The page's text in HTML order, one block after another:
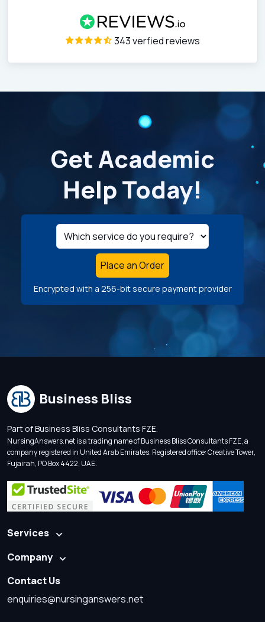
343 verfied reviews
Get Academic
Help Today!
Place an Order
Encrypted with a 256-bit secure payment provider
Business Bliss
Part of Business Bliss Consultants FZE.
NursingAnswers.net is a trading name of Business Bliss Consultants FZE, a
company registered in United Arab Emirates. Registered office: Creative Tower,
Fujairah, PO Box 4422, UAE.
Services
Company
Contact Us
enquiries@nursinganswers.net